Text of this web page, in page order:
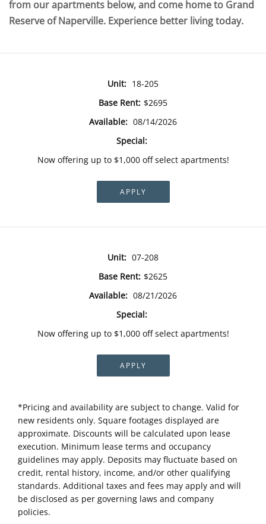
from our apartments below, and come home to Grand
Reserve of Naperville. Experience better living today.
Unit: 18-205
Base Rent: $2695
Available: 08/14/2026
Special:
Now offering up to $1,000 off select apartments!
APPLY
Unit: 07-208
Base Rent: $2625
Available: 08/21/2026
Special:
Now offering up to $1,000 off select apartments!
APPLY
*Pricing and availability are subject to change. Valid for
new residents only. Square footages displayed are
approximate. Discounts will be calculated upon lease
execution. Minimum lease terms and occupancy
guidelines may apply. Deposits may fluctuate based on
credit, rental history, income, and/or other qualifying
standards. Additional taxes and fees may apply and will
be disclosed as per governing laws and company
policies.